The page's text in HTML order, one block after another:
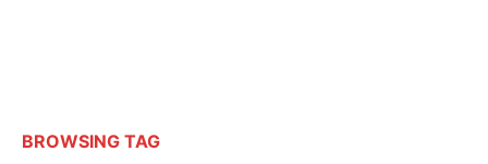
BROWSING TAG